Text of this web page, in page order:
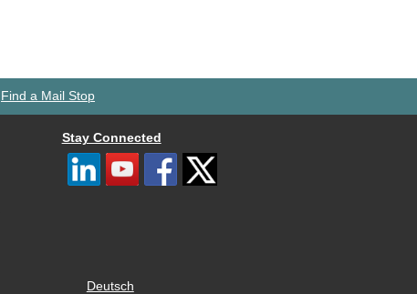
Find a Mail Stop
Stay Connected
Deutsch